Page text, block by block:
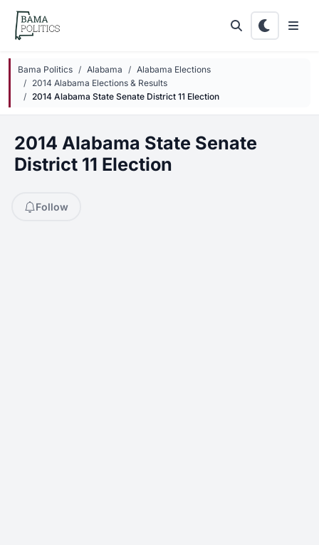
Skip to main content
Bama Politics Alabama
Alabama Elections
2014 Alabama Elections & Results
2014 Alabama State Senate District 11 Election
2014 Alabama State Senate
District 11 Election
Follow